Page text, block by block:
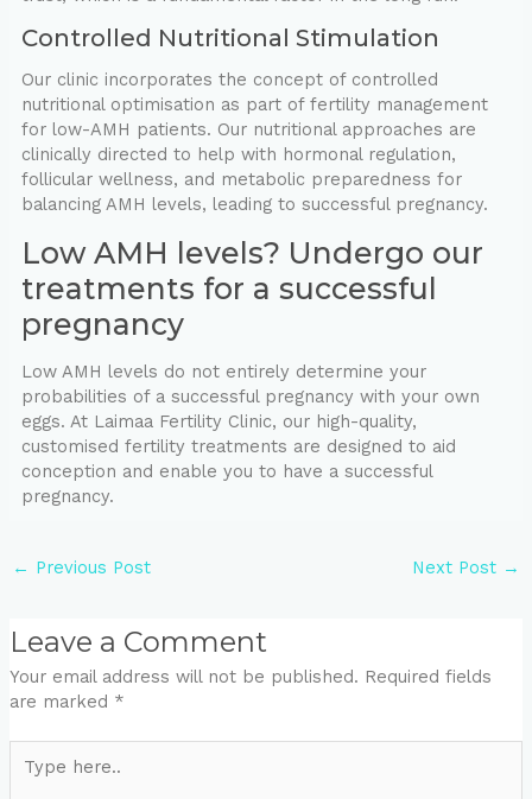
Controlled Nutritional Stimulation
Our clinic incorporates the concept of controlled
nutritional optimisation as part of fertility management
for low-AMH patients. Our nutritional approaches are
clinically directed to help with hormonal regulation,
follicular wellness, and metabolic preparedness for
balancing AMH levels, leading to successful pregnancy.
Low AMH levels? Undergo our
treatments for a successful
pregnancy
Low AMH levels do not entirely determine your
probabilities of a successful pregnancy with your own
eggs. At Laimaa Fertility Clinic, our high-quality,
customised fertility treatments are designed to aid
conception and enable you to have a successful
pregnancy.
← Previous Post Next Post →
Leave a Comment
Your email address will not be published. Required fields
are marked *
here..